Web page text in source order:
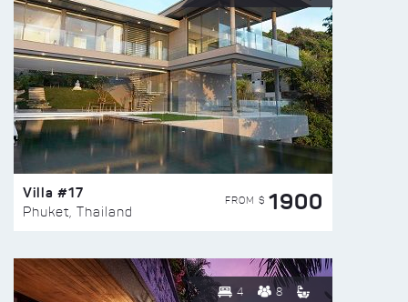
Villa #17
Phuket, Thailand
FROM $ 1900
4 8